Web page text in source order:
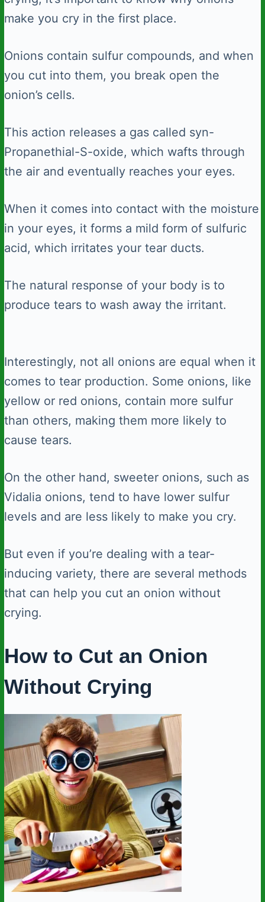
make you cry in the first place.
Onions contain sulfur compounds, and when
you cut into them, you break open the
onion’s cells.
This action releases a gas called syn-
Propanethial-S-oxide, which wafts through
the air and eventually reaches your eyes.
When it comes into contact with the moisture
in your eyes, it forms a mild form of sulfuric
acid, which irritates your tear ducts.
The natural response of your body is to
produce tears to wash away the irritant.
Interestingly, not all onions are equal when it
comes to tear production. Some onions, like
yellow or red onions, contain more sulfur
than others, making them more likely to
cause tears.
On the other hand, sweeter onions, such as
Vidalia onions, tend to have lower sulfur
levels and are less likely to make you cry.
But even if you’re dealing with a tear-
inducing variety, there are several methods
that can help you cut an onion without
crying.
How to Cut an Onion
Without Crying